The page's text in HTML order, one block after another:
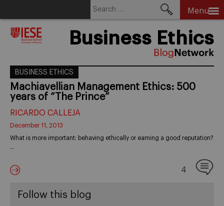
Menu
Business Ethics
BUSINESS ETHICS
Machiavellian Management Ethics: 500
years of “The Prince”
RICARDO CALLEJA
December 11, 2013
What is more important: behaving ethically or earning a good reputation?
…
4
Follow this blog